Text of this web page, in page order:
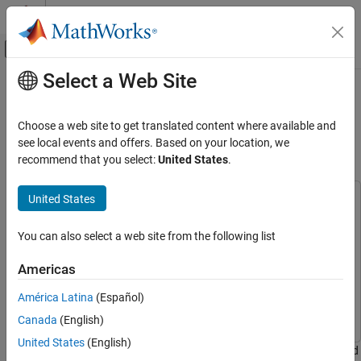
Skip to content
Off-Canvas Navigation Menu Toggle
Documentation Home
STM32 Microcontroller Blockset
Peripherals
Connectivity Peripherals
Using I2C to Read and Write Data to
ON THIS PAGE
Required Hardware
Reference Information
Configure CTRL_REG1_A (0x20)
Main Content
Using I2C to Read and Write Data to
Accelerometer on STM32 Processor
Board
This example uses:
Simulink CoderSimulink Coder
Embedded Coder
Blockset
This example shows how to configure and use I2C Controller Read
Select a Web Site
Choose a web site to get translated content where available and
see local events and offers. Based on your location, we
recommend that you select:United States.
United States
You can also select a web site from the following list
Americas
América Latina (Español)
Canada (English)
United States (English)